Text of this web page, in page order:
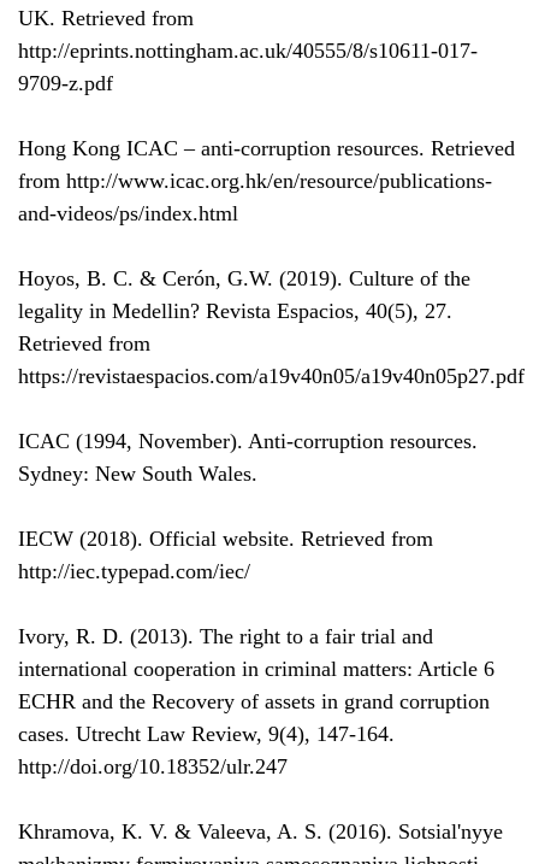
UK. Retrieved from
http://eprints.nottingham.ac.uk/40555/8/s10611-017-
9709-z.pdf
Hong Kong ICAC – anti-corruption resources. Retrieved
from http://www.icac.org.hk/en/resource/publications-
and-videos/ps/index.html
Hoyos, B. C. & Cerón, G.W. (2019). Culture of the
legality in Medellin? Revista Espacios, 40(5), 27.
Retrieved from
https://revistaespacios.com/a19v40n05/a19v40n05p27.pdf
ICAC (1994, November). Anti-corruption resources.
Sydney: New South Wales.
IECW (2018). Official website. Retrieved from
http://iec.typepad.com/iec/
Ivory, R. D. (2013). The right to a fair trial and
international cooperation in criminal matters: Article 6
ECHR and the Recovery of assets in grand corruption
cases. Utrecht Law Review, 9(4), 147-164.
http://doi.org/10.18352/ulr.247
Khramova, K. V. & Valeeva, A. S. (2016). Sotsial'nyye